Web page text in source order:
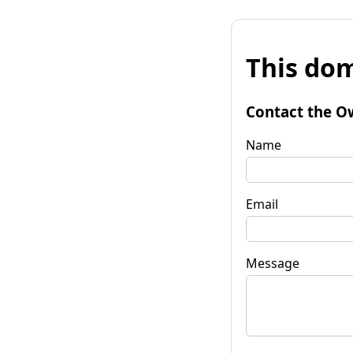
This
Contact the
Name
Email
Message